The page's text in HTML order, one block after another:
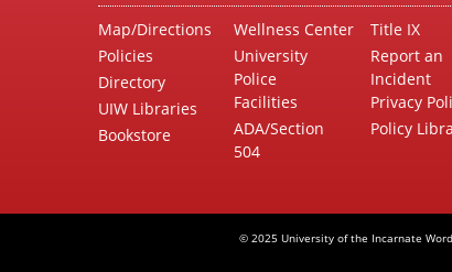
Map/Directions
Policies
Directory
UIW Libraries
Bookstore
Wellness Center
University
Police
Facilities
ADA/Section
504
Title IX
Report an
Incident
Privacy
Policy
© 2025 University of the Incarnate